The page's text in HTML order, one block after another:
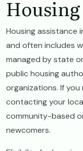
Housing assistance
and often includes
managed by state
public housing
organizations. If
contacting your
community-based
newcomers.